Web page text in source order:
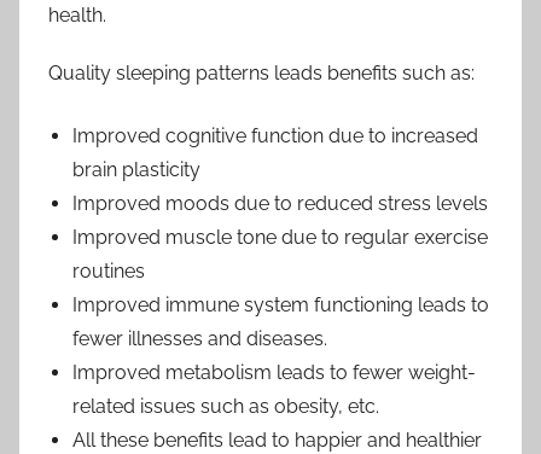
health.
Quality sleeping patterns leads benefits such as:
Improved cognitive function due to increased
brain plasticity
Improved moods due to reduced stress levels
Improved muscle tone due to regular exercise
routines
Improved immune system functioning leads to
fewer illnesses and diseases.
Improved metabolism leads to fewer weight-
related issues such as obesity, etc.
All these benefits lead to happier and healthier